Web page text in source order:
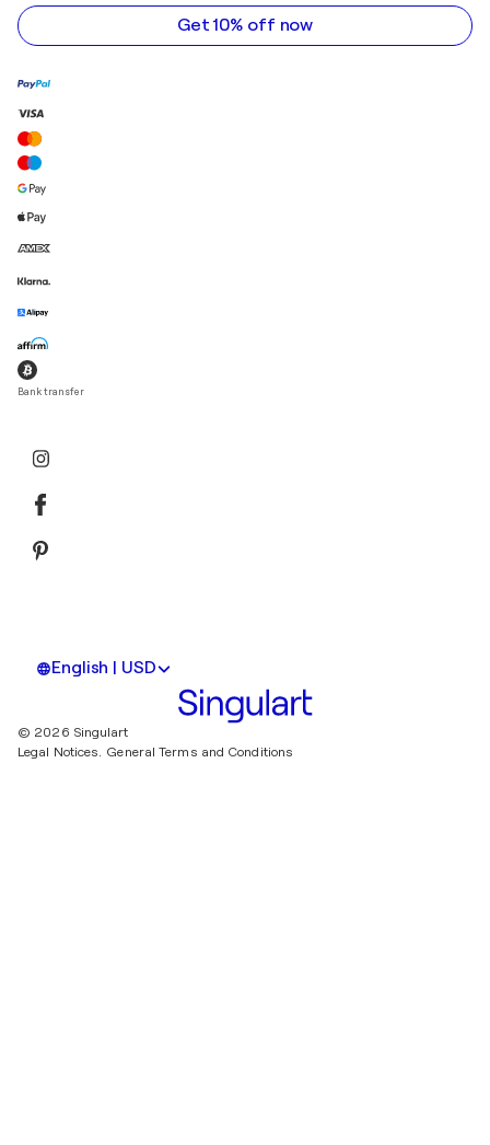
address
Get 10% off now
Bank transfer
English | USD
© 2026 Singulart
Legal Notices. General Terms and Conditions